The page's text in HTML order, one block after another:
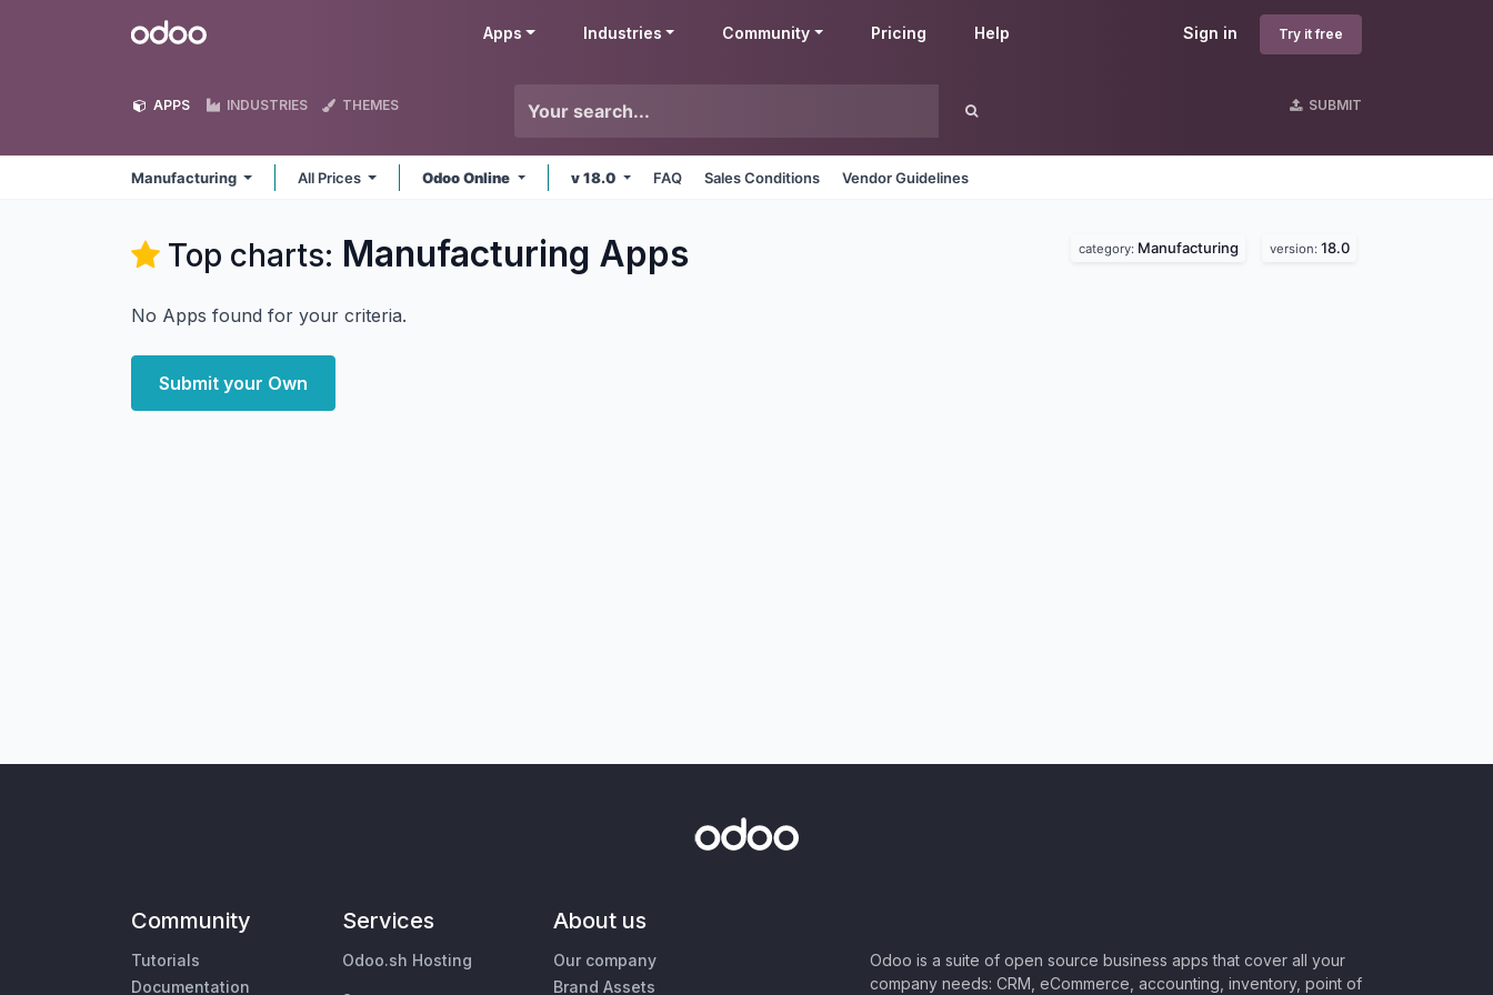
Odoo Sign in Try it free
Apps Industries Community Pricing Help
APPS INDUSTRIES THEMES SUBMIT
Manufacturing All Prices Odoo Online v 18.0 FAQ Sales Conditions Vendor Guidelines
Top charts: Manufacturing Apps category: Manufacturing version: 18.0
No Apps found for your criteria.
Submit your Own
Community
Tutorials
Documentation
Services
Odoo.sh Hosting
About us
Our company
Brand Assets
Odoo is a suite of open source business apps that cover all your
company needs: CRM, eCommerce, accounting, inventory, point of